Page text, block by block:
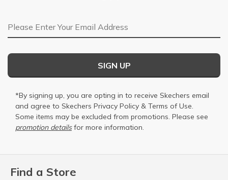
Find a Store
Email Address
SIGN UP
*By signing up, you are opting in to receive Skechers email
and agree to Skechers Privacy Policy & Terms of Use.
Some items may be excluded from promotions. Please see
promotion detailsfor more information.